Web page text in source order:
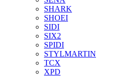
SHARK
SHOEI
SIDI
SIX2
SPIDI
STYLMARTIN
TCX
XPD